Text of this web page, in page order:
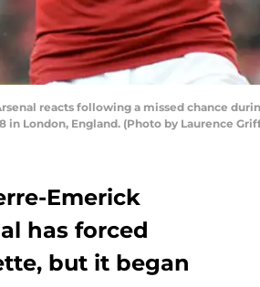
reacts following a missed chance
in London, England. (Photo by Laurence
Emerick
has forced
but it began